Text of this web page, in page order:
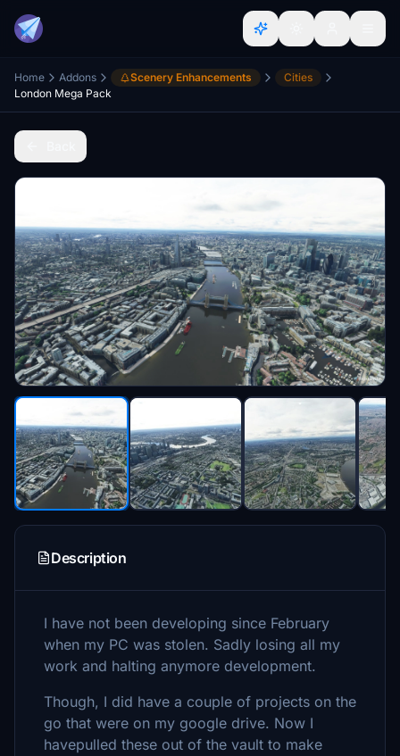
Home Addons Scenery Enhancements
Cities
London Mega Pack
Description
I have not been developing since February
when my PC was stolen. Sadly losing all my
work and halting anymore development.
Though, I did have a couple of projects on the
go that were on my google drive. Now I
havepulled these out of the vault to make